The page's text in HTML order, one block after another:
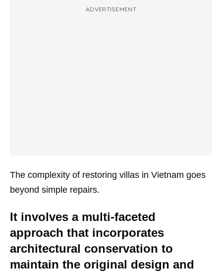
ADVERTISEMENT
The complexity of restoring villas in Vietnam goes
beyond simple repairs.
It involves a multi-faceted
approach that incorporates
architectural conservation to
maintain the original design and